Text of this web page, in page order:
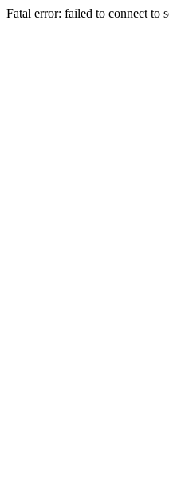
Fatal error: failed to connect to